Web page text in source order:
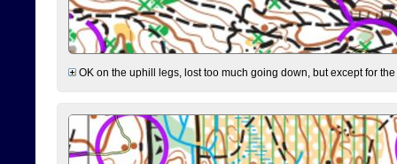
OK on the uphill legs, lost too much going down, but except for